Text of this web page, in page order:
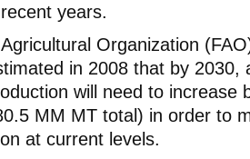
years.
Organization
in 2008 that by 2030,
will need to increase
MM MT total) in order to
at current levels.